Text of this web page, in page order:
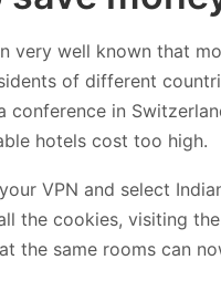
very well known that
of different
conference in
hotels cost too high.
VPN and select
the cookies, visiting
the same rooms can